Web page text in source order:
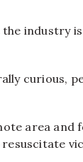
the industry
curious,
area and